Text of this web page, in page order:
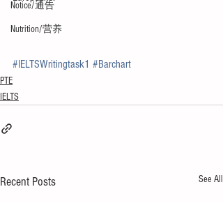
Notice/通告
Nutrition/营养
#IELTSWritingtask1 #Barchart
PTE
IELTS
Recent Posts See All